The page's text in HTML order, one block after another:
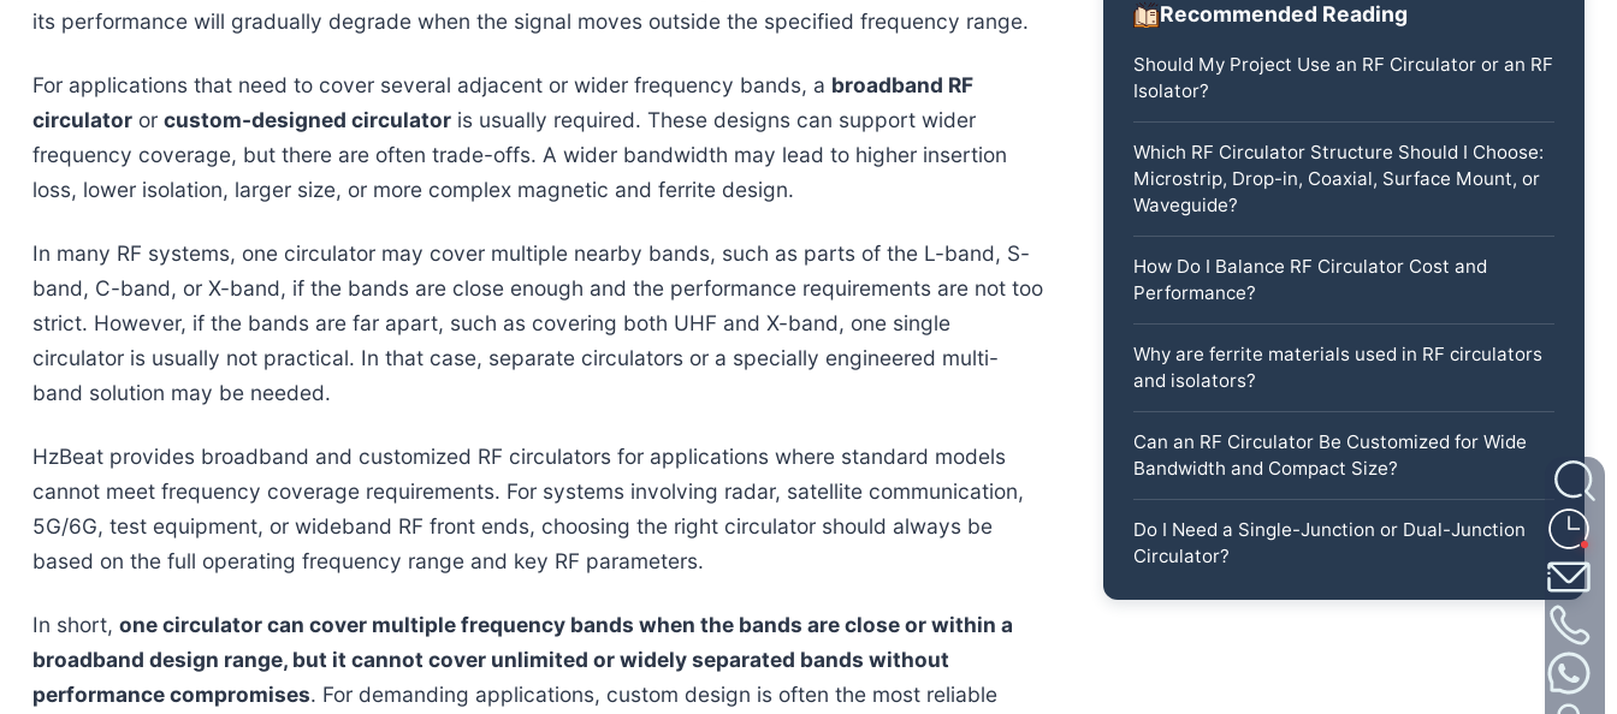
its performance will gradually degrade when the signal moves outside the specified frequency range.
For applications that need to cover several adjacent or wider frequency bands, a broadband RF
circulatoror custom-designed circulatoris usually required. These designs can support wider
frequency coverage, but there are often trade-offs. A wider bandwidth may lead to higher insertion
loss, lower isolation, larger size, or more complex magnetic and ferrite design.
In many RF systems, one circulator may cover multiple nearby bands, such as parts of the L-band, S-
band, C-band, or X-band, if the bands are close enough and the performance requirements are not too
strict. However, if the bands are far apart, such as covering both UHF and X-band, one single
circulator is usually not practical. In that case, separate circulators or a specially engineered multi-
band solution may be needed.
HzBeat provides broadband and customized RF circulators for applications where standard models
cannot meet frequency coverage requirements. For systems involving radar, satellite communication,
5G/6G, test equipment, or wideband RF front ends, choosing the right circulator should always be
based on the full operating frequency range and key RF parameters.
In short, one circulator can cover multiple frequency bands when the bands are close or within a
broadband design range, but it cannot cover unlimited or widely separated bands without
performance compromises. For demanding applications, custom design is often the most reliable
Recommended Reading
Should My Project Use an RF Circulator or an RF
Isolator?
Which RF Circulator Structure Should I Choose:
Microstrip, Drop-in, Coaxial, Surface Mount, or
Waveguide?
How Do I Balance RF Circulator Cost and
Performance?
Why are ferrite materials used in RF circulators
and isolators?
Can an RF Circulator Be Customized for Wide
Bandwidth and Compact Size?
Do I Need a Single-Junction or Dual-Junction
Circulator?